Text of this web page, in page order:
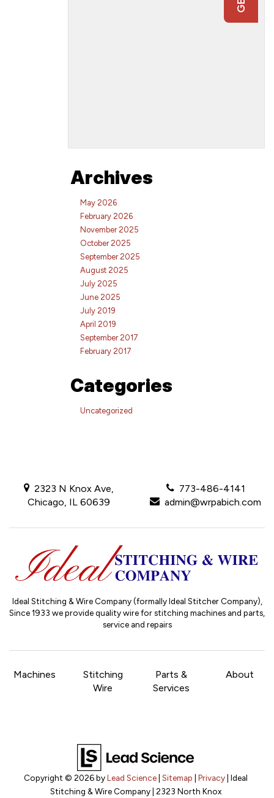
Archives
May 2026
February 2026
November 2025
October 2025
September 2025
August 2025
July 2025
June 2025
July 2019
April 2019
September 2017
February 2017
Categories
Uncategorized
2323 N Knox Ave,
Chicago, IL 60639
773-486-4141
admin@wrpabich.com
Ideal Stitching & Wire Company (formally Ideal Stitcher Company),
Since 1933 we provide quality wire for stitching machines and parts,
service and repairs
Machines
Stitching
Wire
Parts &
Services
About
Copyright © 2026byLead Science| Sitemap | Privacy| Ideal
Stitching & Wire Company| 2323 North Knox